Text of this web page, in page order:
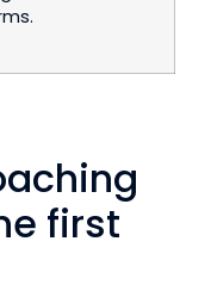
first